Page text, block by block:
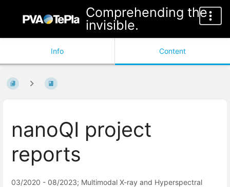
Comprehending the
invisible.
Info Content
nanoQI project
reports
03/2020 - 08/2023; Multimodal X-ray and Hyperspectral